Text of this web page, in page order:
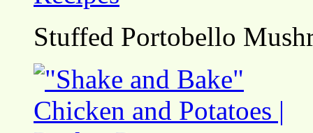
Stuffed Portobello